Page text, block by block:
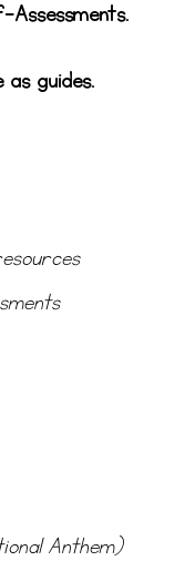
Assessments.
as guides.
Anthem)